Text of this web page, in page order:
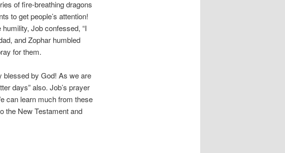
of fire-breathing dragons
to get people’s attention!
Job confessed, “I
and Zophar humbled
for them.
blessed by God! As we are
days” also. Job’s prayer
can learn much from these
the New Testament and